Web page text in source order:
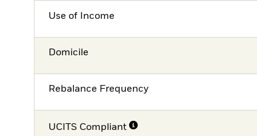
Use of Income
Domicile
Rebalance Frequency
UCITS Compliant